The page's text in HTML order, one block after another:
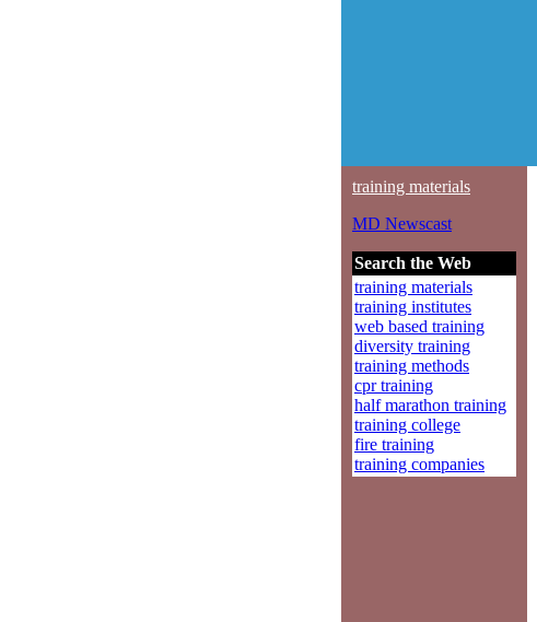
training materials
MD Newscast
Search the Web
training materials
training institutes
web based training
diversity training
training methods
cpr training
half marathon training
training college
fire training
training companies